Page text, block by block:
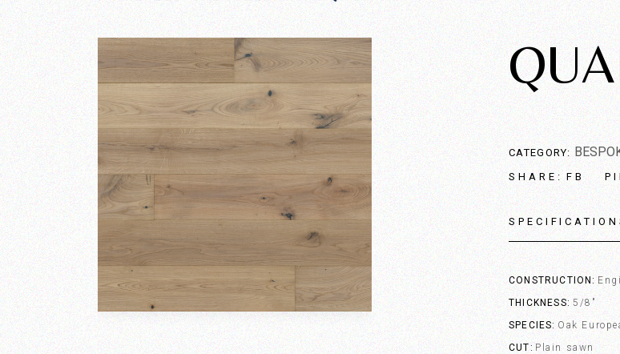
Contact
CATEGORY:
SHARE: FB
CONSTRUCTION
THICKNESS 5/8"
SPECIES Oak
CUT
Plain sawn